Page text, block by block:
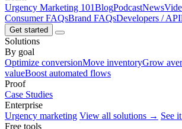
Urgency Marketing 101BlogPodcastNews
Consumer FAQsBrand FAQsDevelopers / API
Get started
Solutions
By goal
Optimize conversionMove inventoryGrow
valueBoost automated flows
Proof
Case Studies
Enterprise
Urgency marketing View all solutions → See
Free tools